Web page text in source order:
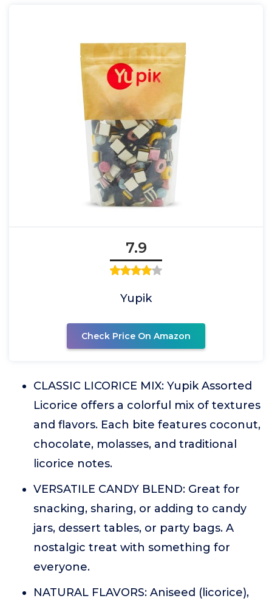
7.9
Yupik
Check Price On Amazon
CLASSIC LICORICE MIX: Yupik Assorted
Licorice offers a colorful mix of textures
and flavors. Each bite features coconut,
chocolate, molasses, and traditional
licorice notes.
VERSATILE CANDY BLEND: Great for
snacking, sharing, or adding to candy
jars, dessert tables, or party bags. A
nostalgic treat with something for
everyone.
NATURAL FLAVORS: Aniseed (licorice),